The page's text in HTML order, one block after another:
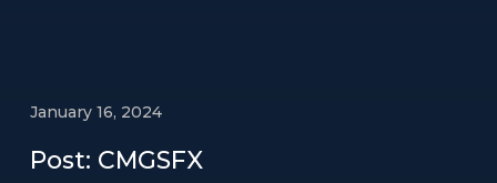
January 16, 2024
Post: CMGSFX